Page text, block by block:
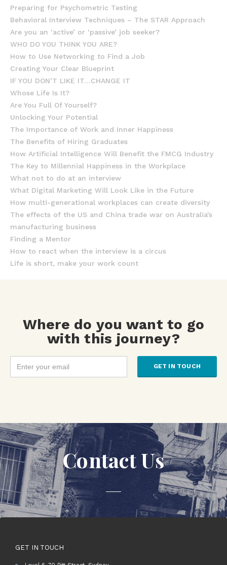
Preparing for Psychometric Testing
Behavioral Interview Techniques – The STAR Approach
Are you an ‘active’ or ‘passive’ job seeker?
WHO DO YOU THINK YOU ARE?
How to Use Networking to Find a Job
Creating Your Clear Blueprint
IF YOU DON’T LIKE IT…CHANGE IT
Whose Life Is It?
Are You Full Of Yourself?
Unlocking Your Potential
The Importance of Work and Inner Happiness
The Benefits of Hiring Graduates
How Artificial Intelligence Will Benefit the FMCG Industry
The Key to Millennial Happiness in the Workplace
What not to do at an interview
What Digital Marketing Will Look Like in the Future
How multi-generational workplaces can create diversity
The effects of the US and China trade war on Australia's
manufacturing business
Finding a Mentor
How to react when the interview is a circus
Life is short, make your work count
Where do you want to go
with this journey?
Contact Us
GET IN TOUCH